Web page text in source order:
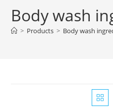
Body wash
> Products > Body wash